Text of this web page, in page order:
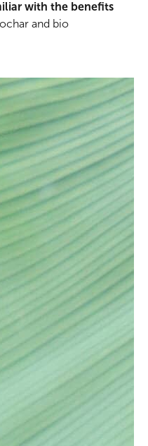
with the benefits
and bio